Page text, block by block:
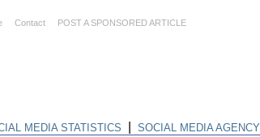
Contact POST A SPONSORED ARTICLE
MEDIA STATISTICS SOCIAL MEDIA AGENCY